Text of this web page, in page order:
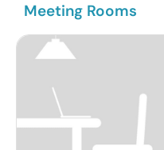
Meeting Rooms